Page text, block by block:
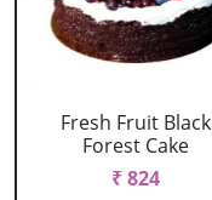
Fresh Fruit Black
Forest Cake
₹ 824